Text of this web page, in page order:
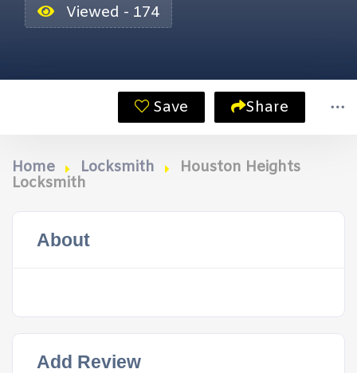
Viewed - 174
Save Share
Home Locksmith
Houston Heights
Locksmith
About
Add Review